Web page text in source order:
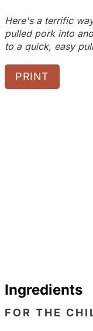
s
t
P
i
Here's a terrific
pulled pork into
to a quick, easy
PRINT
Ingredients
FOR THE